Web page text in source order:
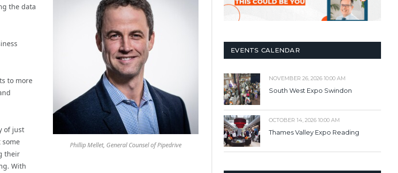
Phillip Mellet, General Counsel of Pipedrive
the data
to more
of just
some
their
With
EVENTS CALENDAR
NOVEMBER 26, 2026 10:00 AM
South West Expo Swindon
OCTOBER 14, 2026 10:00 AM
Thames Valley Expo Reading